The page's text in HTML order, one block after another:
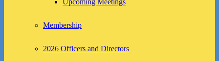
Upcoming Meetings
Membership
2026 Officers and Directors